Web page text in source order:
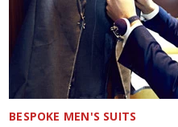
BESPOKE MEN'S SUITS